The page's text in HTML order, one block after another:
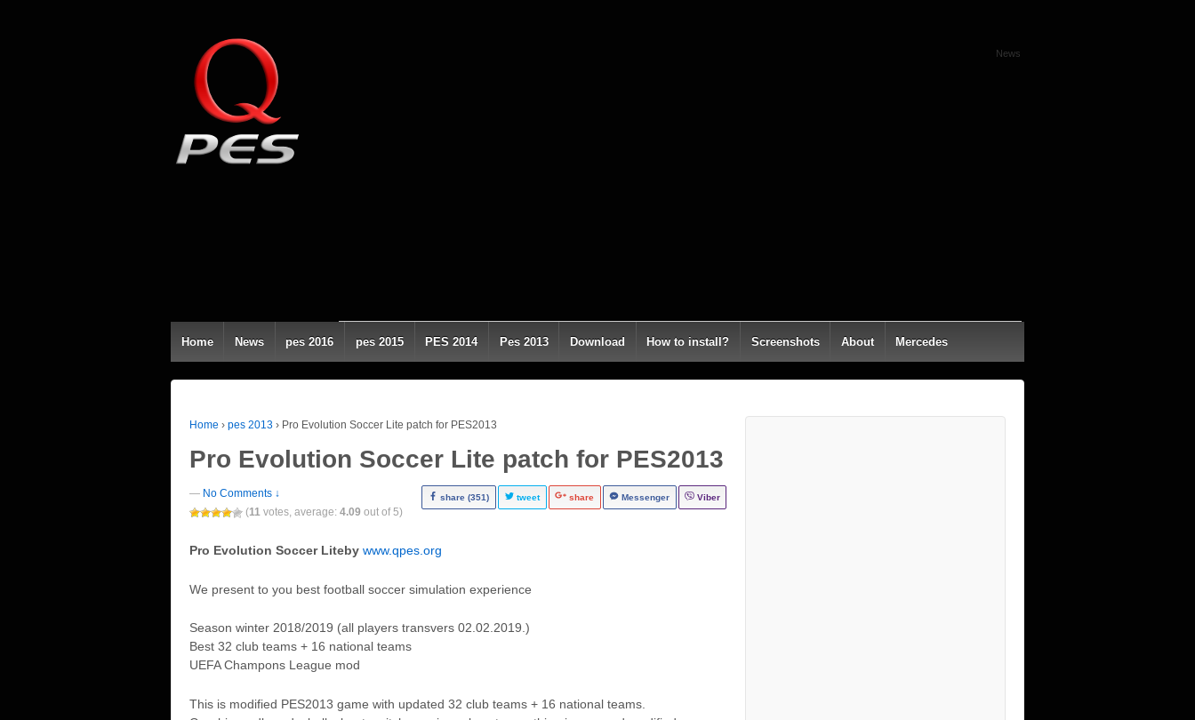
News
Home News pes 2016 pes 2015 PES 2014 Pes 2013 Download How to install? Screenshots About Mercedes
Home › pes 2013 › Pro Evolution Soccer Lite patch for PES2013
Pro Evolution Soccer Lite patch for PES2013
share (351) tweet share Messenger Viber
— No Comments ↓
(11 votes, average: 4.09 out of 5)
Pro Evolution Soccer Liteby www.qpes.org
We present to you best football soccer simulation experience
Season winter 2018/2019 (all players transvers 02.02.2019.)
Best 32 club teams + 16 national teams
UEFA Champons League mod
This is modified PES2013 game with updated 32 club teams + 16 national teams.